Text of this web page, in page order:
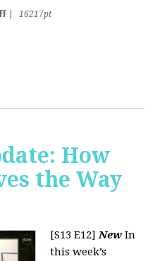
16217pt
How
the Way
[S13 E12]New In
this week’s